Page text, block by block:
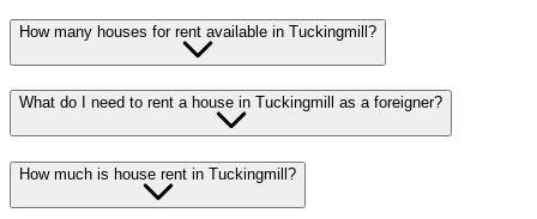
How many houses for rent available in Tuckingmill?
What do I need to rent a house in Tuckingmill as a foreigner?
How much is house rent in Tuckingmill?